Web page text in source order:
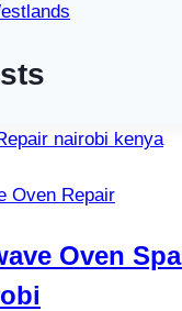
Oven Repair
Oven